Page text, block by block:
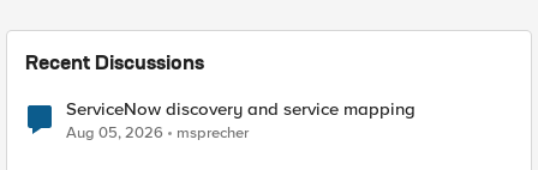
Recent Discussions
ServiceNow discovery and service mapping
Aug 05, 2026 msprecher